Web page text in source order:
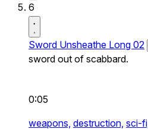
6
Sword Unsheathe Long 02
sword out of scabbard.
0:05
weapons, destruction, sci-fi,